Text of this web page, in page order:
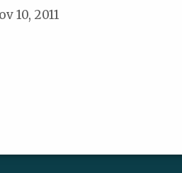
10, 2011